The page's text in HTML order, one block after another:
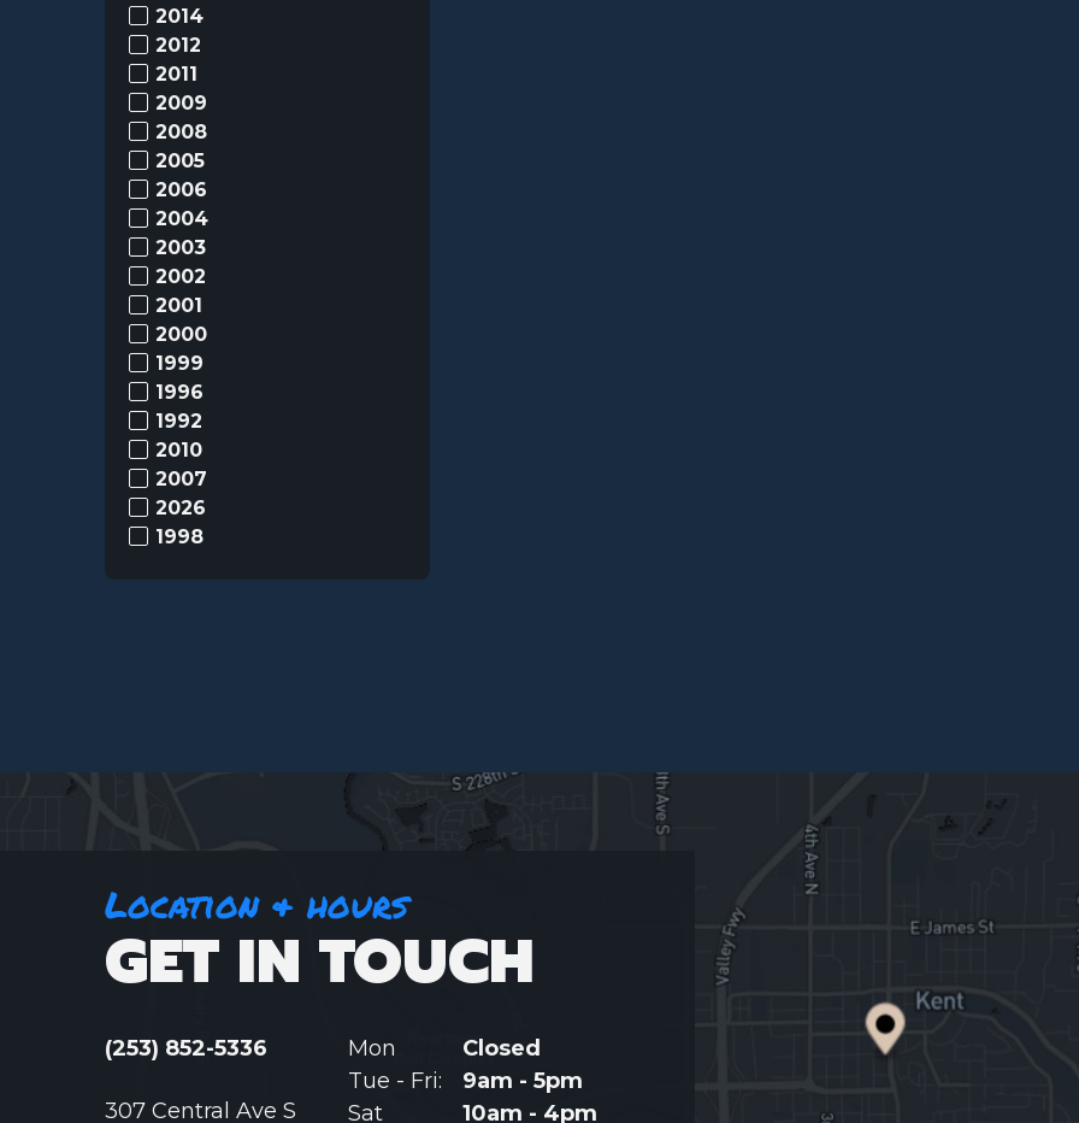
2014
2012
2011
2009
2008
2005
2006
2004
2003
2002
2001
2000
1999
1996
1992
2010
2007
2026
1998
Location & hours
GET IN TOUCH
(253) 852-5336
307 Central Ave S
Mon
Closed
Tue - Fri:
9am - 5pm
Sat
10am - 4pm